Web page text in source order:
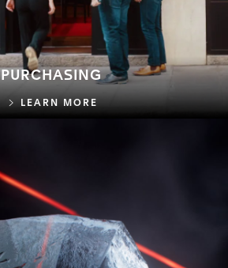
PURCHASING
LEARN MORE